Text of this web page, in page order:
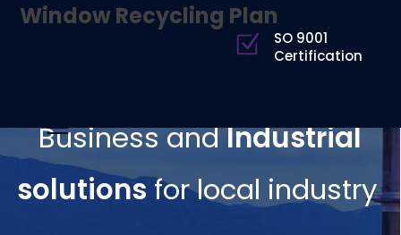
Window Recycling Plan
SO 9001
Certification
Business andIndustrial
solutionsfor local industry.